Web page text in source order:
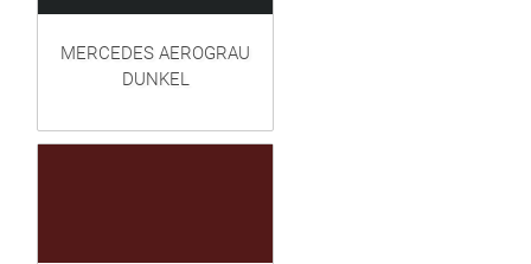
MERCEDES AEROGRAU
DUNKEL